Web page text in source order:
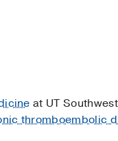
at UT
thromboembolic